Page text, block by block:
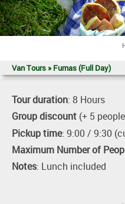
Van Tours » Furnas (Full Day)
Tour duration: 8 Hours
Group discount (+ 5
Pickup time: 9:00 / 9:30
Maximum Number of
Notes: Lunch included